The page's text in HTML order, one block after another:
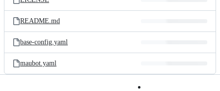
README.md
base-config.yaml
maubot.yaml